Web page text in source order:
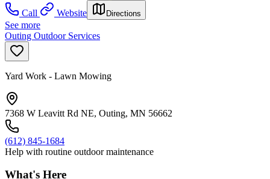
Call
Website Directions
See more
Outing Outdoor Services
Yard Work - Lawn Mowing
7368 W Leavitt Rd NE, Outing, MN 56662
(612) 845-1684
Help with routine outdoor maintenance
What's Here